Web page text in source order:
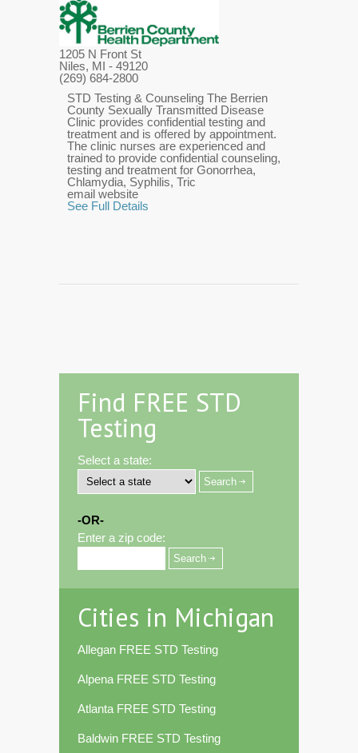
1205 N Front St
Niles, MI - 49120
(269) 684-2800
STD Testing & Counseling The Berrien
County Sexually Transmitted Disease
Clinic provides confidential testing and
treatment and is offered by appointment.
The clinic nurses are experienced and
trained to provide confidential counseling,
testing and treatment for Gonorrhea,
Chlamydia, Syphilis, Tric
email website
See Full Details
Find FREE STD
Testing
Select a state:
-OR-
Enter a zip code:
Cities in Michigan
Allegan FREE STD Testing
Alpena FREE STD Testing
Atlanta FREE STD Testing
Baldwin FREE STD Testing